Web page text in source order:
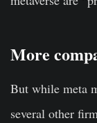
More
But while meta
several other